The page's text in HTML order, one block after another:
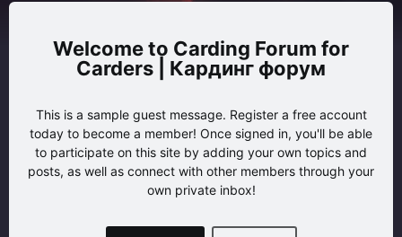
Carding Forum for
Carders | Кардинг форум
This is a sample guest message. Register a free account
today to become a member! Once signed in, you'll be able
to participate on this site by adding your own topics and
posts, as well as connect with other members through your
own private inbox!